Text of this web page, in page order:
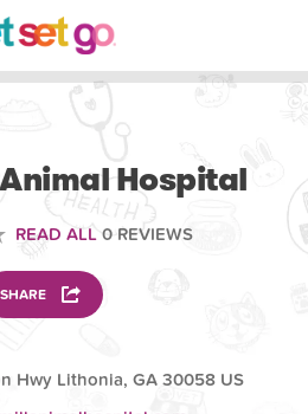
Hospital
READ ALL 0 REVIEWS
SHARE
Hwy Lithonia, GA 30058 US